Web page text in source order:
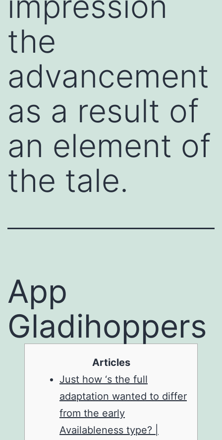
the
advancement
as a result of
an element of
the tale.
‎‎App
Gladihoppers
Articles
Just how ‘s the full
adaptation wanted to differ
from the early
Availableness type? |